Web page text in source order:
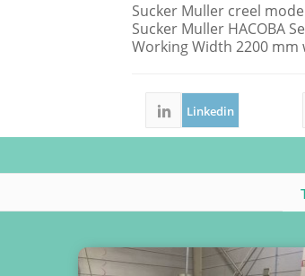
Sucker Muller creel
Sucker Muller HACOBA
Working Width 2200 mm
Linkedin